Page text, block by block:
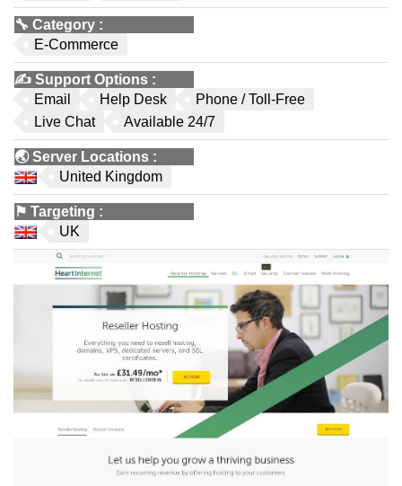
🔧 Category :
E-Commerce
✍️ Support Options :
Email
Help Desk
Phone / Toll-Free
Live Chat
Available 24/7
🌏Server Locations :
United Kingdom
⚑ Targeting :
UK